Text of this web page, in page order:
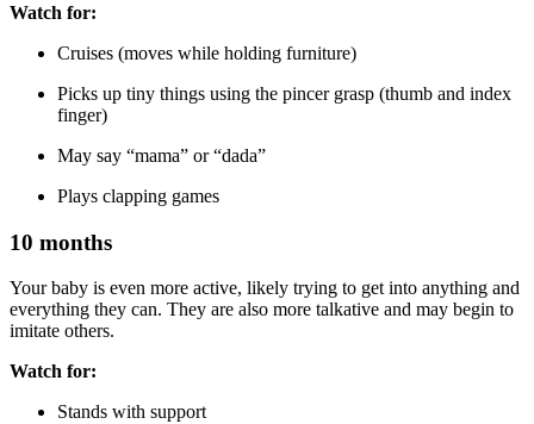
Watch for:
Cruises (moves while holding furniture)
Picks up tiny things using the pincer grasp (thumb and index
finger)
May say “mama” or “dada”
Plays clapping games
10 months
Your baby is even more active, likely trying to get into anything and
everything they can. They are also more talkative and may begin to
imitate others.
Watch for:
Stands with support